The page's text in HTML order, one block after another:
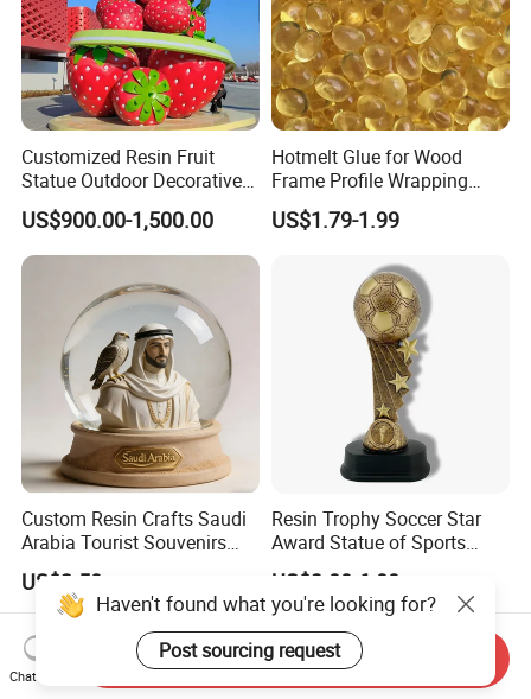
Customized Resin Fruit
Statue Outdoor Decorative
Fiberglass Strawberry
Sculpture
US$900.00-1,500.00
Hotmelt Glue for Wood
Frame Profile Wrapping
Lamination Machine
US$1.79-1.99
Custom Resin Crafts Saudi
Arabia Tourist Souvenirs
Snow Globe Dromedary
Camel Arabian Oryx Falcon
Date Palm Figure
US$2.50
Resin Trophy Soccer Star
Award Statue of Sports
Souvenir Promotion
US$3.00-6.00
Chat Now
Send Inquiry